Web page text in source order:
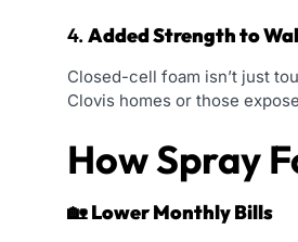
4. Added Strength to
Closed-cell foam isn’t just
Clovis homes or those
How Spray
🏡Lower Monthly Bills